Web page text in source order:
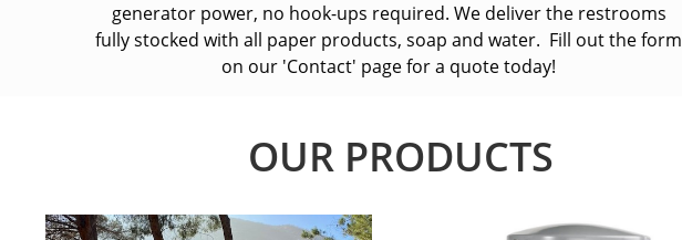
generator power, no hook-ups required. We deliver the restrooms
fully stocked with all paper products, soap and water. Fill out the form
on our 'Contact' page for a quote today!
OUR PRODUCTS